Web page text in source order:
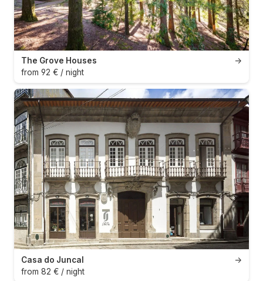
→
The Grove Houses
from 92 € / night
→
Casa do Juncal
from 82 € / night